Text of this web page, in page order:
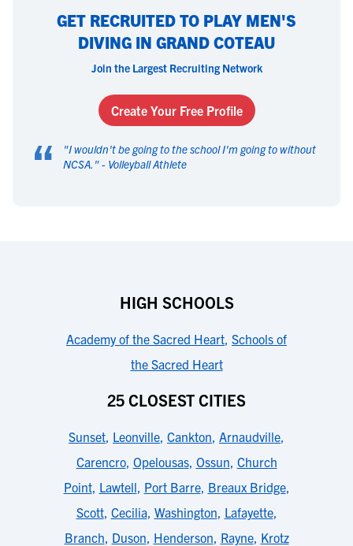
GET RECRUITED TO PLAY MEN'S
DIVING IN GRAND COTEAU
Join the Largest Recruiting Network
Create Your Free Profile
“ "I wouldn't be going to the school I'm going to without
NCSA. " - Volleyball Athlete
HIGH SCHOOLS
Academy of the Sacred Heart, Schools of
the Sacred Heart
25 CLOSEST CITIES
Sunset, Leonville, Cankton, Arnaudville,
Carencro, Opelousas, Ossun, Church
Point, Lawtell, Port Barre, Breaux Bridge,
Scott, Cecilia, Washington, Lafayette,
Branch, Duson, Henderson, Rayne, Krotz